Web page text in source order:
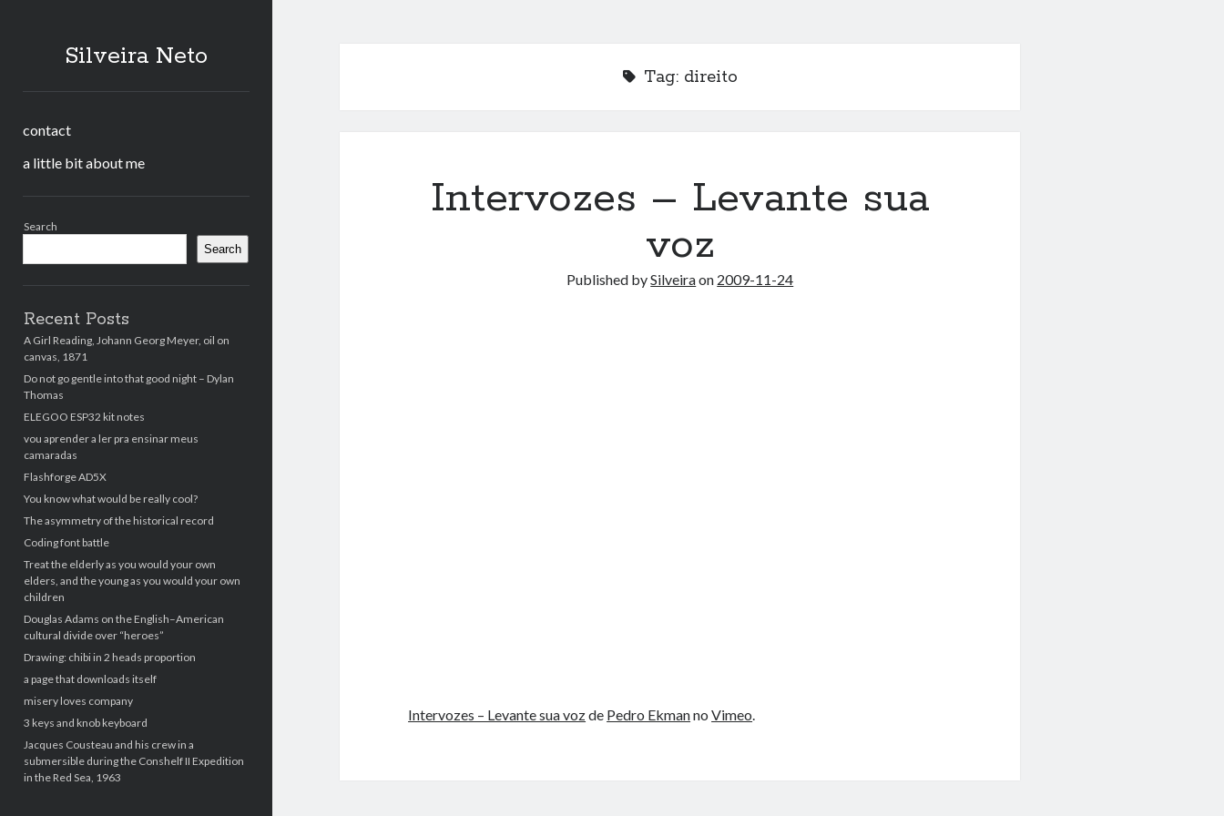
Silveira Neto
contact
a little bit about me
Search
Search
Recent Posts
A Girl Reading, Johann Georg Meyer, oil on
canvas, 1871
Do not go gentle into that good night – Dylan
Thomas
ELEGOO ESP32 kit notes
vou aprender a ler pra ensinar meus
camaradas
Flashforge AD5X
You know what would be really cool?
The asymmetry of the historical record
Coding font battle
Treat the elderly as you would your own
elders, and the young as you would your own
children
Douglas Adams on the English–American
cultural divide over “heroes”
Drawing: chibi in 2 heads proportion
a page that downloads itself
misery loves company
3 keys and knob keyboard
Jacques Cousteau and his crew in a
submersible during the Conshelf II Expedition
in the Red Sea, 1963
Tag: direito
Intervozes – Levante sua
voz
Published bySilveiraon 2009-11-24
Intervozes – Levante sua vozde Pedro EkmannoVimeo.